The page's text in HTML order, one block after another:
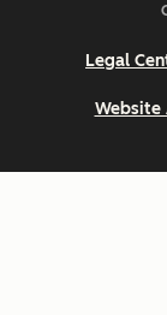
Legal
Website